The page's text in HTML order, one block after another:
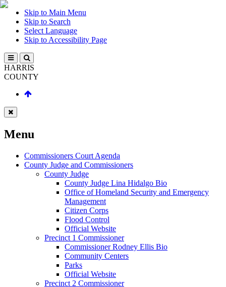
Skip to Main Menu
Skip to Search
Select Language
Skip to Accessibility Page
HARRIS
COUNTY
Menu
Commissioners Court Agenda
County Judge and Commissioners
County Judge
County Judge Lina Hidalgo Bio
Office of Homeland Security and Emergency
Management
Citizen Corps
Flood Control
Official Website
Precinct 1 Commissioner
Commissioner Rodney Ellis Bio
Community Centers
Parks
Official Website
Precinct 2 Commissioner